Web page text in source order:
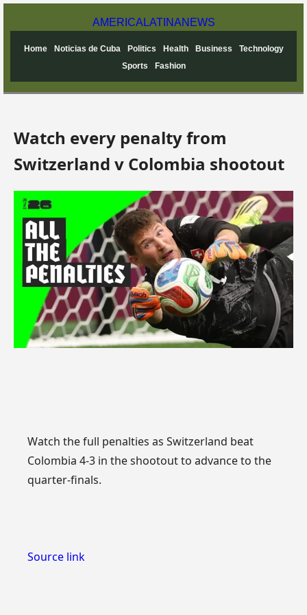
AMERICA LATINANEWS
Home Noticias de Cuba Politics Health Business
Technology
Sports
Fashion
Watch every penalty from
Switzerland v Colombia shootout
Watch the full penalties as Switzerland beat
Colombia 4-3 in the shootout to advance to the
quarter-finals.
Source link